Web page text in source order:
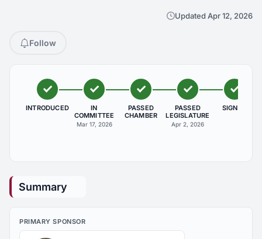
Updated Apr 12, 2026
Follow
INTRODUCED
IN
COMMITTEE
Mar 17, 2026
PASSED
CHAMBER
PASSED
LEGISLATURE
Apr 2, 2026
SIGNED
Summary
PRIMARY SPONSOR